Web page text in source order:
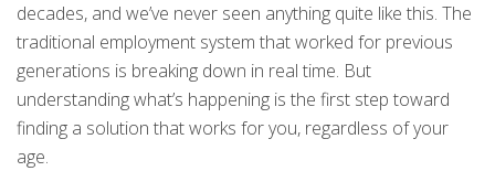
decades, and we’ve never seen anything quite like this. The
traditional employment system that worked for previous
generations is breaking down in real time. But
understanding what’s happening is the first step toward
finding a solution that works for you, regardless of your
age.